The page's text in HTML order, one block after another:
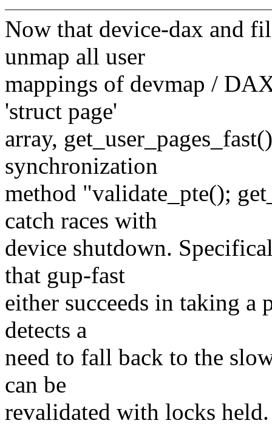
Now that device-dax and
unmap all user
mappings of devmap /
'struct page'
array,
synchronization
method "validate_pte();
catch races with
device shutdown.
that gup-fast
either succeeds in taking a
detects a
need to fall back to the
can be
revalidated with locks held.